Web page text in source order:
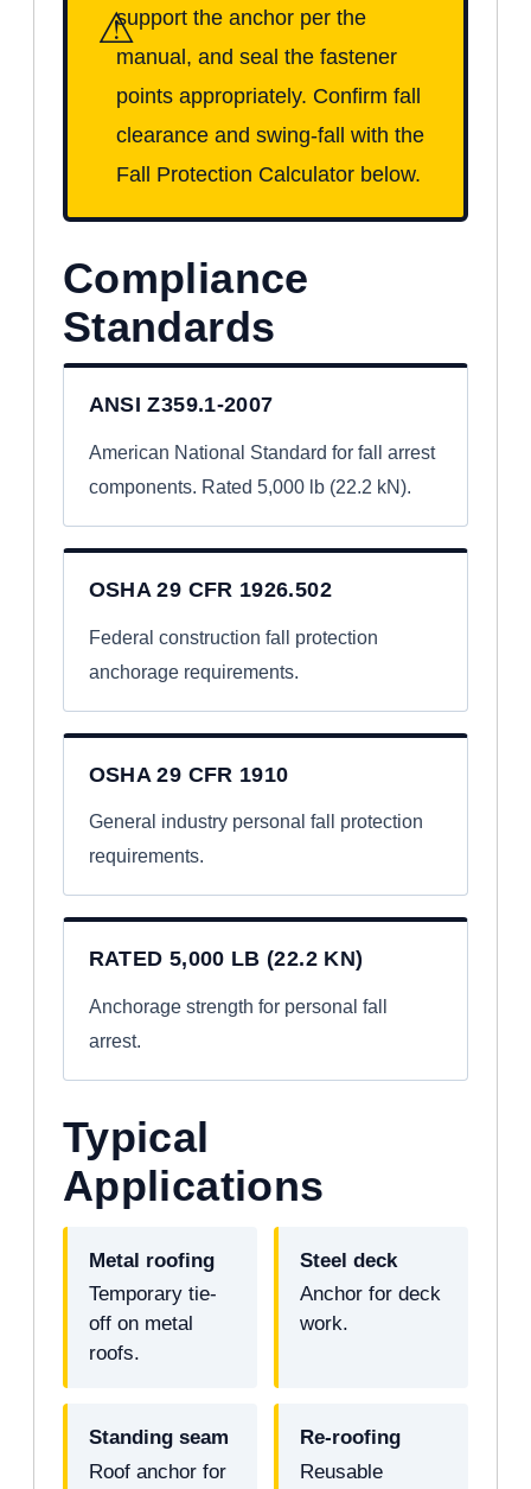
⚠support the anchor per the
manual, and seal the fastener
points appropriately. Confirm fall
clearance and swing-fall with the
Fall Protection Calculator below.
Compliance
Standards
ANSI Z359.1-2007
American National Standard for fall arrest
components. Rated 5,000 lb (22.2 kN).
OSHA 29 CFR 1926.502
Federal construction fall protection
anchorage requirements.
OSHA 29 CFR 1910
General industry personal fall protection
requirements.
RATED 5,000 LB (22.2 KN)
Anchorage strength for personal fall
arrest.
Typical
Applications
Metal roofing
Temporary tie-
off on metal
roofs.
Steel deck
Anchor for deck
work.
Standing seam
Roof anchor for
Re-roofing
Reusable